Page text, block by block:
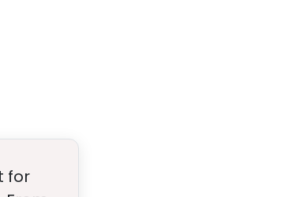
for